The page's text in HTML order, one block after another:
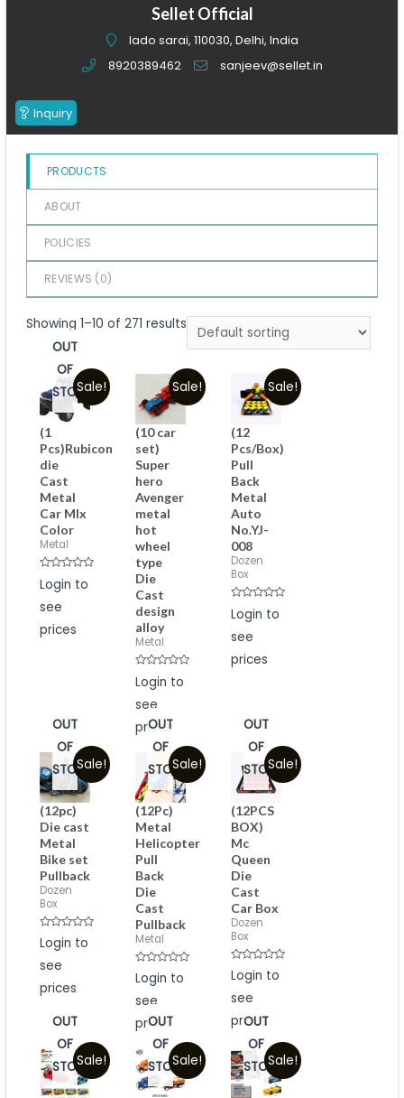
of
Sellet Official
lado sarai, 110030, Delhi, India
8920389462
sanjeev@sellet.in
Inquiry
PRODUCTS
ABOUT
POLICIES
REVIEWS (0)
Showing 1–10 of 271 results
Sale!
OUT
OF
STOCK
(1
Pcs)Rubicon
die
Cast
Metal
Car MIx
Color
Metal
Rated
0
of
Login to
see
prices
Sale!
(10 car
set)
Super
hero
Avenger
metal
hot
wheel
type
Die
Cast
design
alloy
Metal
Rated
0
of
Login to
see
prices
Sale!
(12
Pcs/Box)
Pull
Back
Metal
Auto
No.YJ-
008
Dozen
Box
Rated
0
of
Login to
see
prices
Sale!
OUT
OF
STOCK
(12pc)
Die cast
Metal
Bike set
Pullback
Dozen
Box
Rated
0
of
Login to
see
prices
Sale!
OUT
OF
STOCK
(12Pc)
Metal
Helicopter
Pull
Back
Die
Cast
Pullback
Metal
Rated
0
of
Login to
see
prices
Sale!
OUT
OF
STOCK
(12PCS
BOX)
Mc
Queen
Die
Cast
Car Box
Dozen
Box
Rated
0
of
Login to
see
prices
Sale!
OUT
OF
STOCK
Sale!
OUT
OF
STOCK
Sale!
OUT
OF
STOCK